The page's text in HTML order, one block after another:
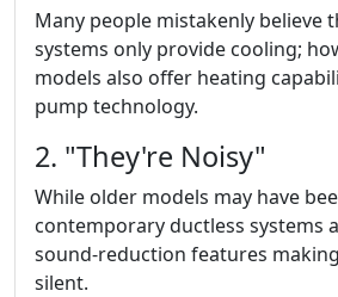
Many people mistakenly believe
systems only provide cooling;
models also offer heating
pump technology.
2. "They're Noisy"
While older models may have
contemporary ductless systems
sound-reduction features
silent.